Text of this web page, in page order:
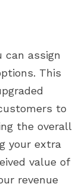
can assign
This
to
the overall
your extra
value of
revenue